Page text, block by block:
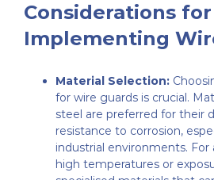
Considerations for
Implementing
Material Selection:
for wire guards is crucial.
steel are preferred for their
resistance to corrosion,
industrial environments. For
high temperatures or